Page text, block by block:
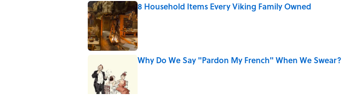
8 Household Items Every Viking Family Owned
Published by on Invalid Date
Why Do We Say "Pardon My French" When We Swear?